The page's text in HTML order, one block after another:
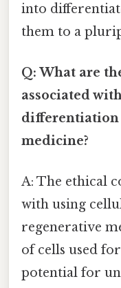
into
them to a
Q: What are
associated
differentiation
medicine?
A: The ethical
with using
regenerative
of cells used
potential for